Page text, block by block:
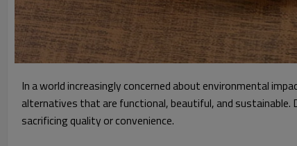
In a world increasingly concerned about environmental
alternatives that are functional, beautiful, and
sacrificing quality or convenience.